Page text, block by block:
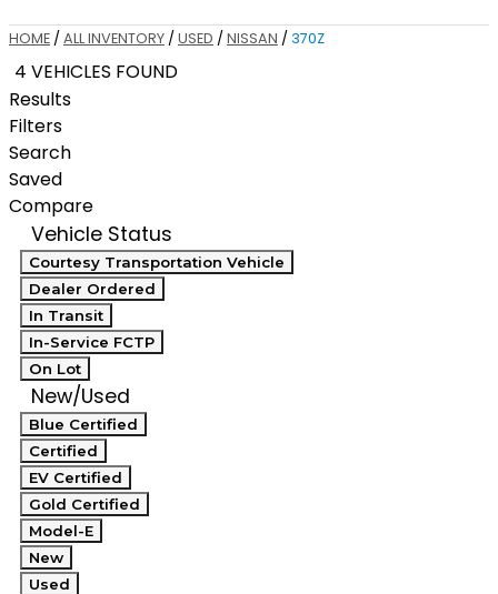
HOME / ALL INVENTORY / USED / NISSAN / 370Z
4 VEHICLES FOUND
Results
Filters
Search
Saved
Compare
Vehicle Status
Courtesy Transportation Vehicle
Dealer Ordered
In Transit
In-Service FCTP
On Lot
New/Used
Blue Certified
Certified
EV Certified
Gold Certified
Model-E
New
Used